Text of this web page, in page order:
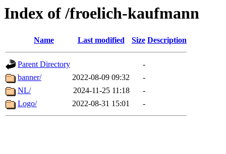
Index of /froelich-kaufmann
Name Last modified Size Description
Parent Directory
-
banner/
2022-08-09 09:32
-
NL/
2024-11-25 11:18
-
Logo/
2022-08-31 15:01 -